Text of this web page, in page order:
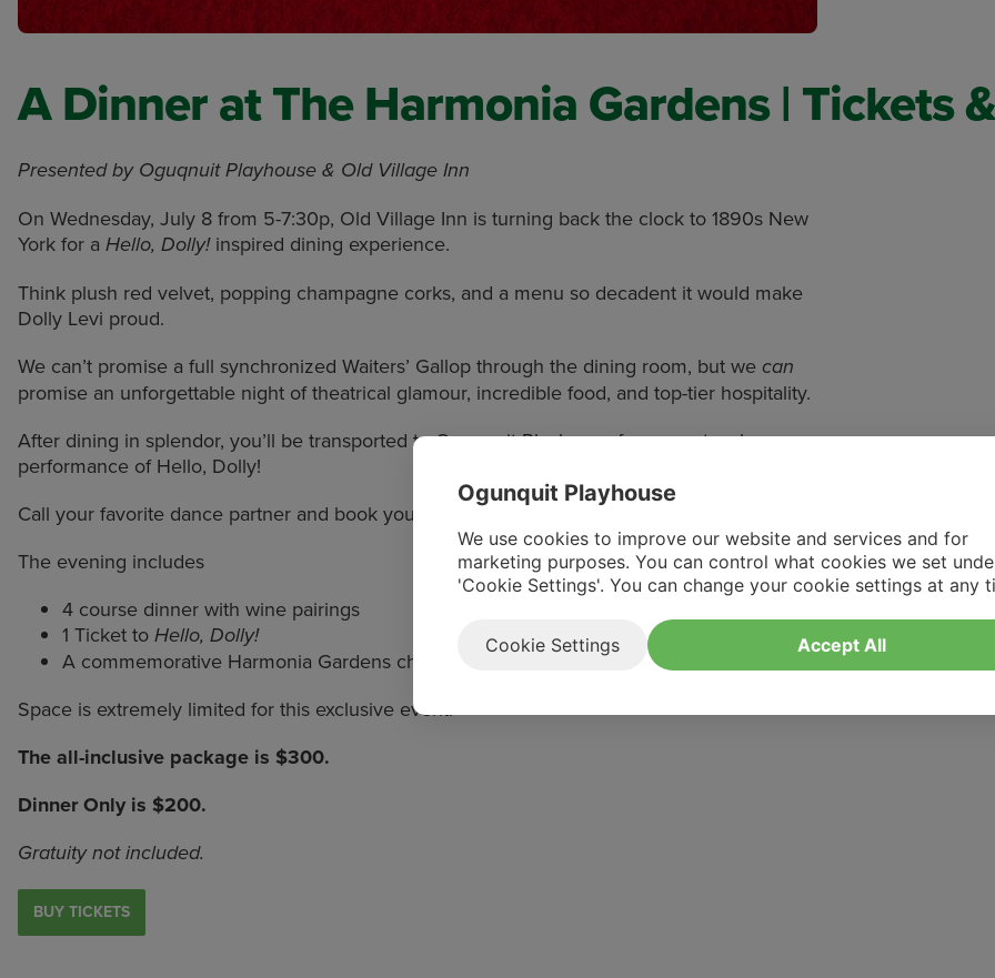
A Dinner at The Harmonia Gardens | Tickets
Presented by Oguqnuit Playhouse & Old Village Inn
On Wednesday, July 8 from 5-7:30p, Old Village Inn is turning back the clock to 1890s New
York for a Hello, Dolly!inspired dining experience.
Think plush red velvet, popping champagne corks, and a menu so decadent it would make
Dolly Levi proud.
We can’t promise a full synchronized Waiters’ Gallop through the dining room, but we can
promise an unforgettable night of theatrical glamour, incredible food, and top-tier hospitality.
After dining in splendor, you’ll be transported to Ogunquit Playhouse for a spectacular
performance of Hello, Dolly!
Call your favorite dance partner and book your spot, before the music fades.
The evening includes
4 course dinner with wine pairings
1 Ticket to Hello, Dolly!
A commemorative Harmonia Gardens champagne flute
Space is extremely limited for this exclusive event.
The all-inclusive package is $300.
Dinner Only is $200.
Gratuity not included.
BUY TICKETS
Ogunquit Playhouse
We use cookies to improve our website and services and for
marketing purposes. You can control what cookies we set
'Cookie Settings'. You can change your cookie settings at any
Cookie Settings Accept All